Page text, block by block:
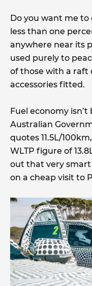
Do you want me
less than one
anywhere near its
used purely to
of those with a raft
accessories fitted.
Fuel economy
Australian
quotes 11.5L/
WLTP figure of
out that very smart
on a cheap visit to